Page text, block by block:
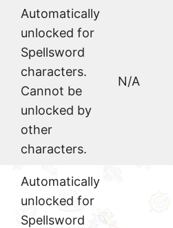
Automatically
unlocked for
Spellsword
characters.
Cannot be
unlocked by
other
characters.
N/A
Automatically
unlocked for
Spellsword